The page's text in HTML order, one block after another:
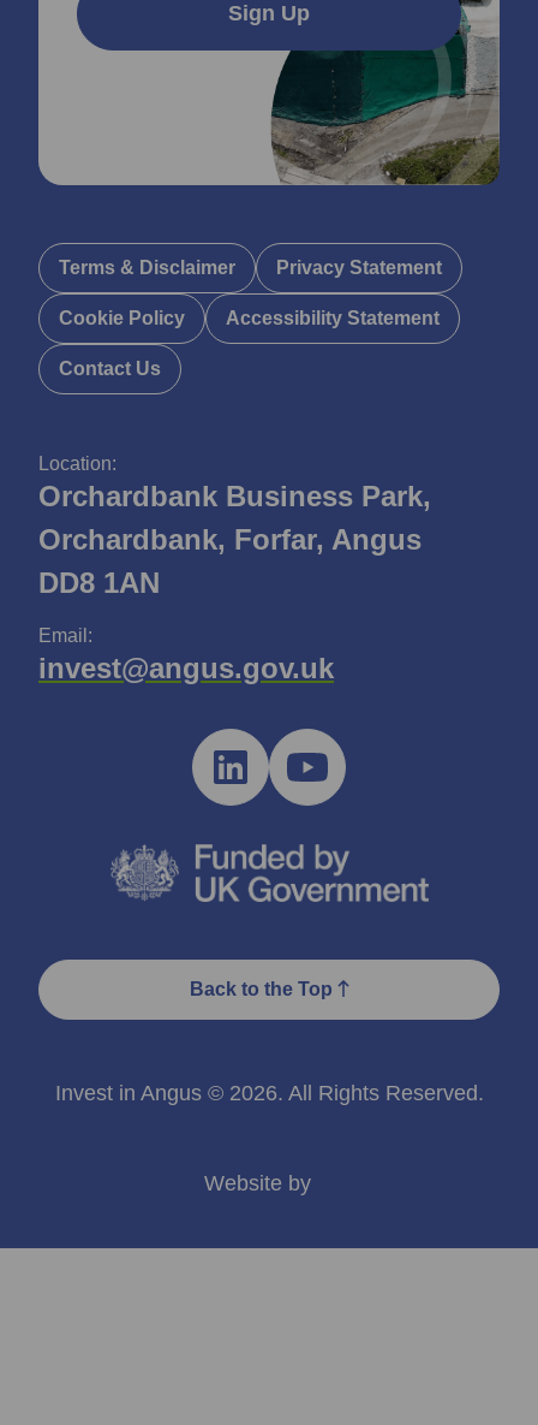
Location:
Orchardbank Business Park,
Orchardbank, Forfar, Angus
DD8 1AN
Email:
invest@angus.gov.uk
Sign Up
Terms & Disclaimer Privacy Statement
Cookie Policy Accessibility Statement
Contact Us
Back to the Top
Invest in Angus © 2026. All Rights Reserved.
Website by